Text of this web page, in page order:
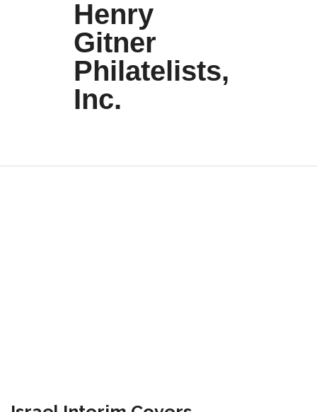
Henry
Gitner
Philatelists,
Inc.